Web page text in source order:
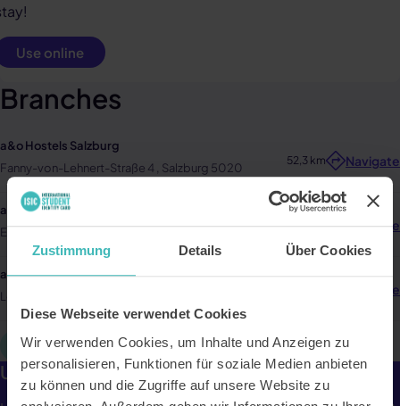
Zustimmung Details Über Cookies
Diese Webseite verwendet Cookies
Wir verwenden Cookies, um Inhalte und Anzeigen zu
personalisieren, Funktionen für soziale Medien anbieten
zu können und die Zugriffe auf unsere Website zu
Use online
Branches
a&o Hostels Salzburg
Fanny-von-Lehnert-Straße 4 , Salzburg 5020
52,3 km Navigate
a&o Hostels Graz
Eggenberger Str. 7 , Graz 8020
157,5 km Navigate
a&o Hostels Wien Stadthalle
Lerchenfelder Gürtel 9-11 , Wien 1160
Navigate
Mehr laden
Up to 25% off the accommodation price.